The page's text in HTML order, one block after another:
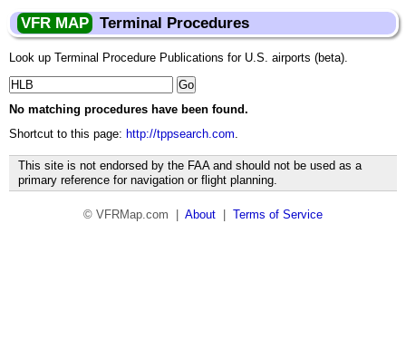
VFR MAP Terminal Procedures
Look up Terminal Procedure Publications for U.S. airports (beta).
No matching procedures have been found.
Shortcut to this page: http://tppsearch.com.
This site is not endorsed by the FAA and should not be used as a
primary reference for navigation or flight planning.
© VFRMap.com | About Terms of Service